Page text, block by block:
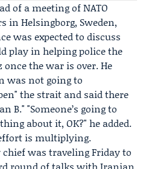
of a meeting ofNATO
in Helsingborg, Sweden,
was expected to discuss
play in helping police the
the war is over. He
was not going to
the strait and said there
B." "Someone’s going to
about it, OK?" he added.
is multiplying.
chief was traveling Friday to